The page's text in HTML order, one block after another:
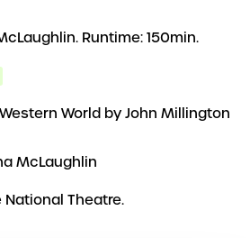
Runtime: 150min.
World by John Millington
McLaughlin
Theatre.